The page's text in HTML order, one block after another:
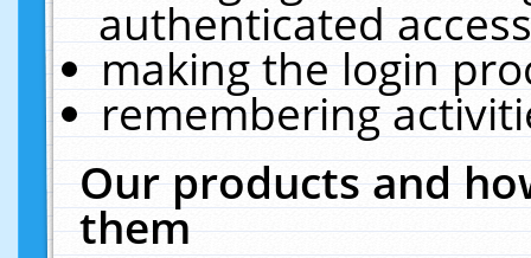
authenticated
making the login
remembering
Our products and
them